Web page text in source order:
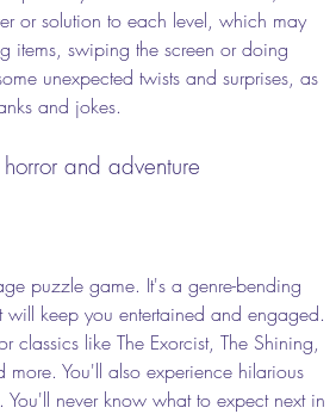
or solution to each level, which may
items, swiping the screen or doing
unexpected twists and surprises, as
and jokes.
and adventure
keep you entertained and engaged.
classics like The Exorcist, The Shining,
You'll also experience hilarious
never know what to expect next in